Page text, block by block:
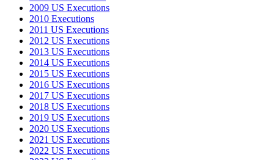
2009 US Executions
2010 Executions
2011 US Executions
2012 US Executions
2013 US Executions
2014 US Executions
2015 US Executions
2016 US Executions
2017 US Executions
2018 US Executions
2019 US Executions
2020 US Executions
2021 US Executions
2022 US Executions